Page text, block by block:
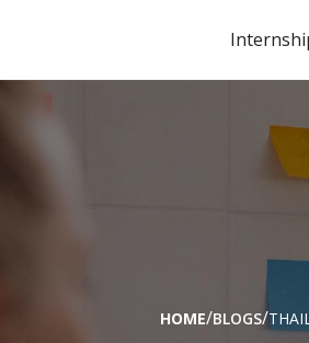
HOME/BLOGS/